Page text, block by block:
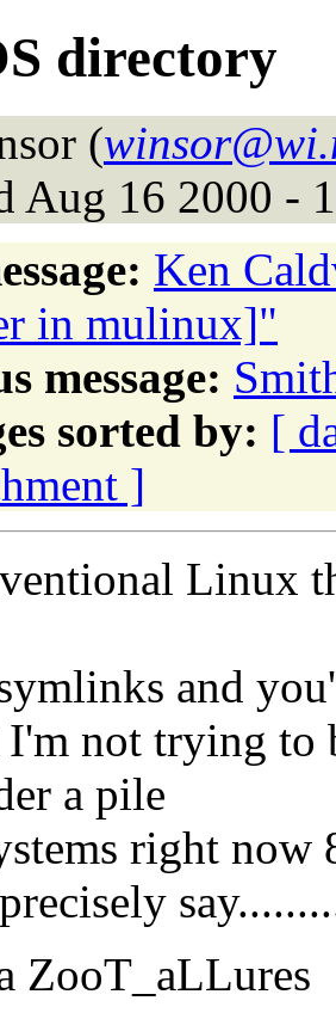
directory
(
Aug 16 2000 -
Ken
in mulinux]"
message:
sorted by: [
]
Linux
and
not trying to
a pile
right now
ZooT_aLLures